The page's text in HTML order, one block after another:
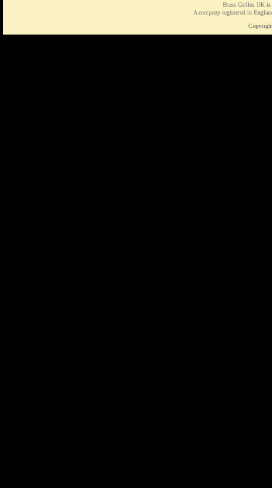
Brass Grilles UK is
A company registered in